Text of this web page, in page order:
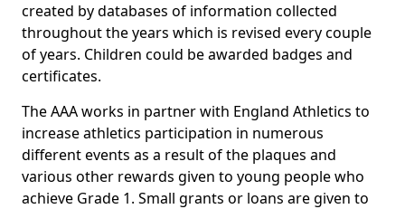
created by databases of information collected
throughout the years which is revised every couple
of years. Children could be awarded badges and
certificates.
The AAA works in partner with England Athletics to
increase athletics participation in numerous
different events as a result of the plaques and
various other rewards given to young people who
achieve Grade 1. Small grants or loans are given to